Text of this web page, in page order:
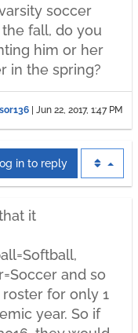
soccer
fall, do you
him or her
in the spring?
Jun 22, 2017, 1:47 PM
in to reply
it
and so
for only 1
year. So if